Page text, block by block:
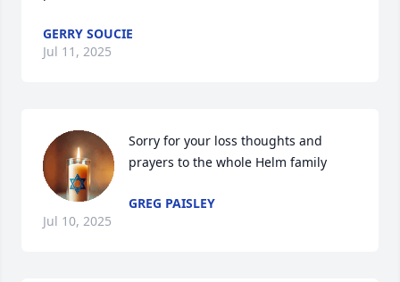
GERRY SOUCIE
Jul 11, 2025
Sorry for your loss thoughts and
prayers to the whole Helm family
GREG PAISLEY
Jul 10, 2025